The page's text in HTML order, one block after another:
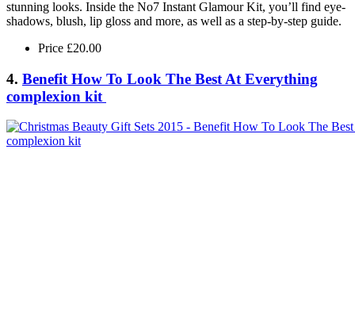
stunning looks. Inside the No7 Instant Glamour Kit, you’ll find eye-
shadows, blush, lip gloss and more, as well as a step-by-step guide.
Price £20.00
4. Benefit How To Look The Best At Everything
complexion kit